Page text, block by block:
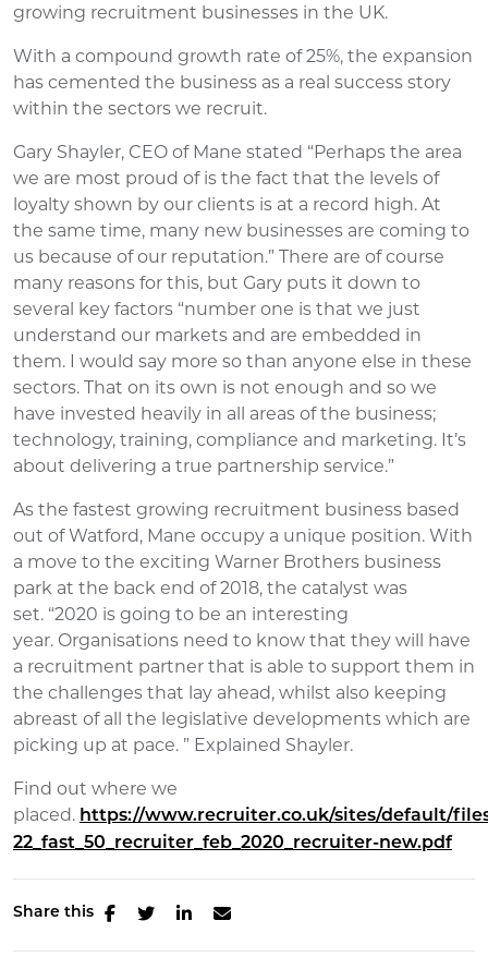
growing recruitment businesses in the UK.
With a compound growth rate of 25%, the expansion
has cemented the business as a real success story
within the sectors we recruit.
Gary Shayler, CEO of Mane stated “Perhaps the area
we are most proud of is the fact that the levels of
loyalty shown by our clients is at a record high. At
the same time, many new businesses are coming to
us because of our reputation.” There are of course
many reasons for this, but Gary puts it down to
several key factors “number one is that we just
understand our markets and are embedded in
them. I would say more so than anyone else in these
sectors. That on its own is not enough and so we
have invested heavily in all areas of the business;
technology, training, compliance and marketing. It’s
about delivering a true partnership service.”
As the fastest growing recruitment business based
out of Watford, Mane occupy a unique position. With
a move to the exciting Warner Brothers business
park at the back end of 2018, the catalyst was
set. “2020 is going to be an interesting
year. Organisations need to know that they will have
a recruitment partner that is able to support them in
the challenges that lay ahead, whilst also keeping
abreast of all the legislative developments which are
picking up at pace. ” Explained Shayler.
Find out where we
placed. https://www.recruiter.co.uk/sites/default/
22_fast_50_recruiter_feb_2020_recruiter-new.pdf
Share this